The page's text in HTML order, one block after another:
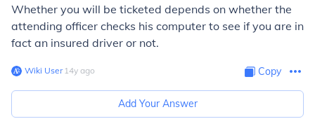
Whether you will be ticketed depends on whether the
attending officer checks his computer to see if you are in
fact an insured driver or not.
Wiki User∙14y ago Copy
Add Your Answer